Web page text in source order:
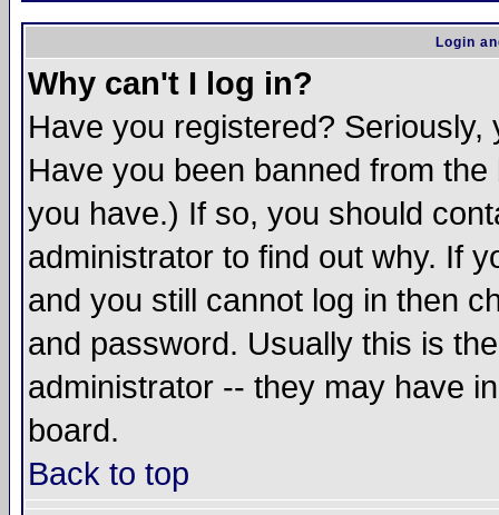
Login
Why can't I log in?
Have you registered?
Have you been banned from
you have.) If so, you should
administrator to find out why. If
and you still cannot log in then
and password. Usually this is
administrator -- they may have
board.
Back to top